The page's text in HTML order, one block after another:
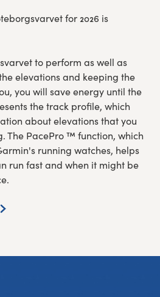
for 2026 is
to perform as well as
elevations and keeping the
you will save energy until the
the track profile, which
about elevations that you
The PacePro ™ function, which
running watches, helps
run fast and when it might be